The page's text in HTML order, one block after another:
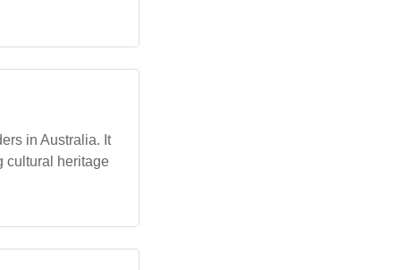
in Australia. It
cultural heritage